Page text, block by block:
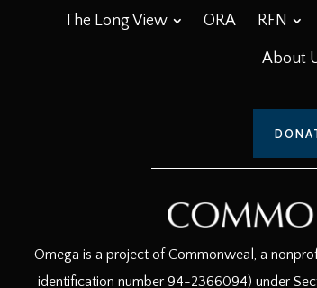
The Long View ORA RFN
About
Omega is a project of Commonweal, a
identification number 94-2366094) under